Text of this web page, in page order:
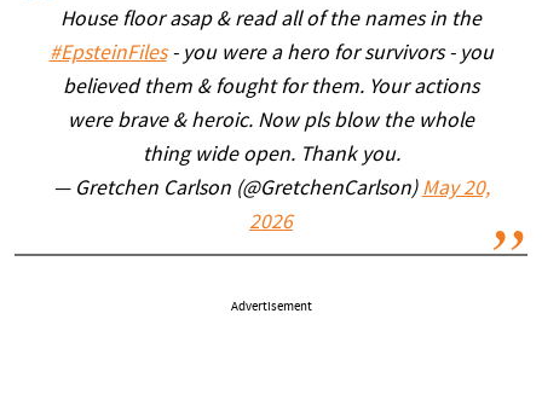
House floor asap & read all of the names in the
#EpsteinFiles- you were a hero for survivors - you
believed them & fought for them. Your actions
were brave & heroic. Now pls blow the whole
thing wide open. Thank you.
— Gretchen Carlson (@GretchenCarlson) May 20,
2026
Advertisement